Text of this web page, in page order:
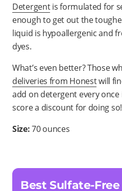
Detergentis formulated for
enough to get out the
liquid is hypoallergenic and
dyes.
What’s even better? Those
deliveries from Honestwill
add on detergent every once
score a discount for doing
Size:70 ounces
Best Sulfate-